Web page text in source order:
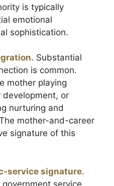
is typically
emotional
sophistication.
Substantial
is common.
mother playing
development, or
nurturing and
mother-and-career
signature of this
service signature.
service,